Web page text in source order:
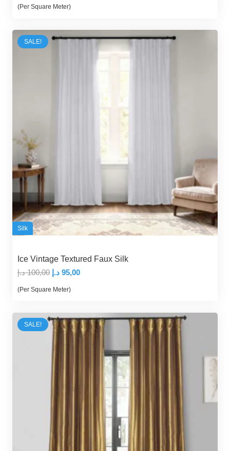
price
100,00 د.إ.
95,00 د.إ.
(Per Square Meter)
SALE!
Silk
Ice Vintage Textured Faux Silk
100,00 د.إ
Original
price
100,00 د.إ.
95,00 د.إ
Current
95,00 د.إ.
(Per Square Meter)
SALE!